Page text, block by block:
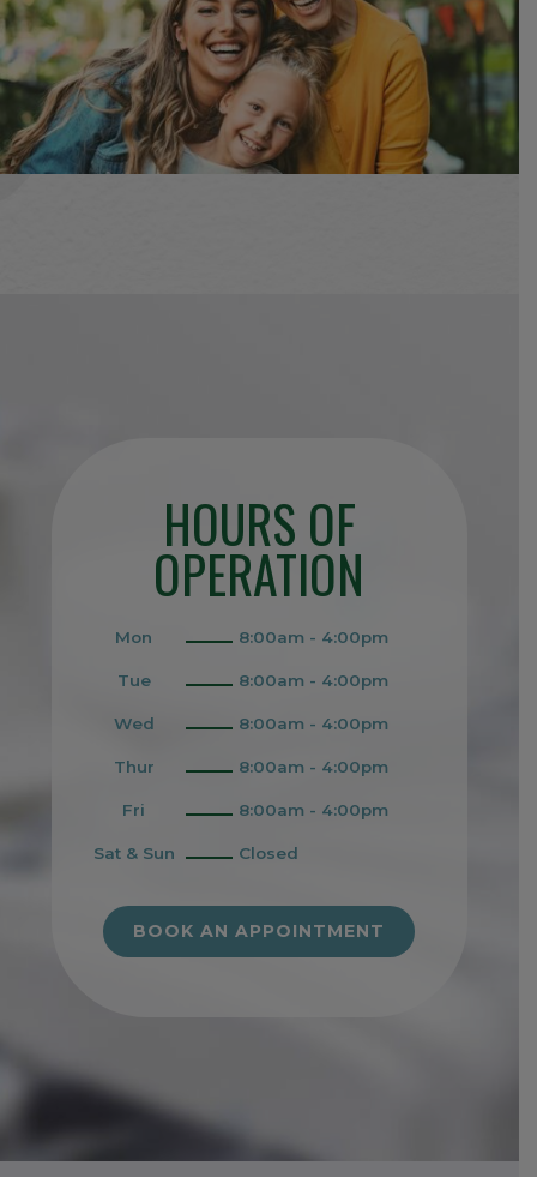
HOURS OF
OPERATION
Mon 8:00am - 4:00pm
Tue 8:00am - 4:00pm
Wed 8:00am - 4:00pm
Thur 8:00am - 4:00pm
Fri 8:00am - 4:00pm
Sat & Sun Closed
BOOK AN APPOINTMENT